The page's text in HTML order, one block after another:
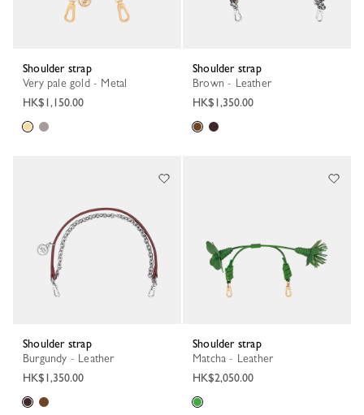
Shoulder strap
Very pale gold - Metal
HK$1,150.00
Shoulder strap
Brown - Leather
HK$1,350.00
Shoulder strap
Burgundy - Leather
HK$1,350.00
Shoulder strap
Matcha - Leather
HK$2,050.00